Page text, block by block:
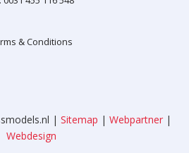
& Conditions
| Sitemap | Webpartner|
Webdesign